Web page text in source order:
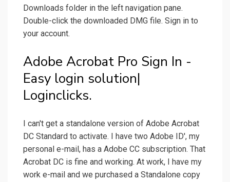
Downloads folder in the left navigation pane.
Double-click the downloaded DMG file. Sign in to
your account.
Adobe Acrobat Pro Sign In -
Easy login solution|
Loginclicks.
I can't get a standalone version of Adobe Acrobat
DC Standard to activate. I have two Adobe ID', my
personal e-mail, has a Adobe CC subscription. That
Acrobat DC is fine and working. At work, I have my
work e-mail and we purchased a Standalone copy